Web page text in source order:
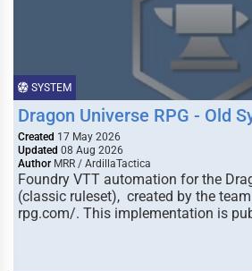
SYSTEM
Dragon Universe RPG - Old
Created 17 May 2026
Updated 08 Aug 2026
Author MRR / ArdillaTactica
Foundry VTT automation for the
(classic ruleset), created by the
rpg.com/. This implementation is